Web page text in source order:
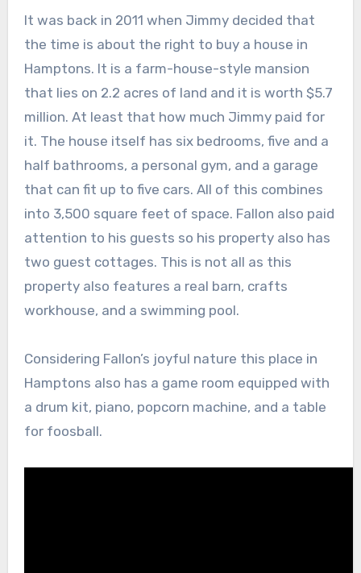
It was back in 2011 when Jimmy decided that
the time is about the right to buy a house in
Hamptons. It is a farm-house-style mansion
that lies on 2.2 acres of land and it is worth $5.7
million. At least that how much Jimmy paid for
it. The house itself has six bedrooms, five and a
half bathrooms, a personal gym, and a garage
that can fit up to five cars. All of this combines
into 3,500 square feet of space. Fallon also paid
attention to his guests so his property also has
two guest cottages. This is not all as this
property also features a real barn, crafts
workhouse, and a swimming pool.
Considering Fallon’s joyful nature this place in
Hamptons also has a game room equipped with
a drum kit, piano, popcorn machine, and a table
for foosball.